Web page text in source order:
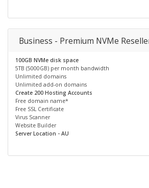
Business - Premium NVMe
100GB NVMe disk space
5TB (5000GB) per month bandwidth
Unlimited domains
Unlimited add-on domains
Create 200 Hosting Accounts
Free domain name*
Free SSL Certificate
Virus Scanner
Website Builder
Server Location - AU